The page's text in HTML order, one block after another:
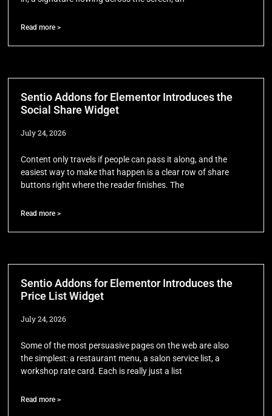
Read more >
Sentio Addons for Elementor Introduces the
Social Share Widget
July 24, 2026
Content only travels if people can pass it along, and the
easiest way to make that happen is a clear row of share
buttons right where the reader finishes. The
Read more >
Sentio Addons for Elementor Introduces the
Price List Widget
July 24, 2026
Some of the most persuasive pages on the web are also
the simplest: a restaurant menu, a salon service list, a
workshop rate card. Each is really just a list
Read more >